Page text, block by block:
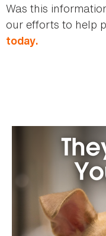
Was this
our efforts to help
today.